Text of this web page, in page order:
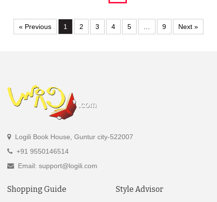
« Previous 1 2 3 4 5 … 9 Next »
Logili Book House, Guntur city-522007
+91 9550146514
Email: support@logili.com
Shopping Guide Style Advisor